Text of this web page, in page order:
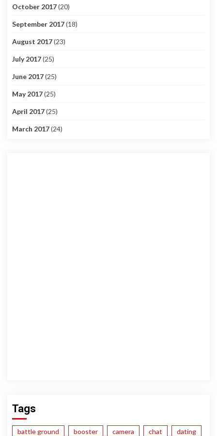
October 2017(20)
September 2017(18)
August 2017(23)
July 2017(25)
June 2017(25)
May 2017(25)
April 2017(25)
March 2017(24)
Tags
battle ground booster camera chat
dating